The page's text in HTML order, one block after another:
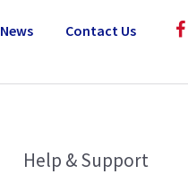
News Contact Us
Help & Support